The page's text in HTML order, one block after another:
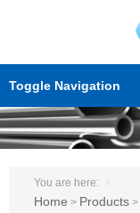
Toggle Navigation
You are here:
Home > Products >